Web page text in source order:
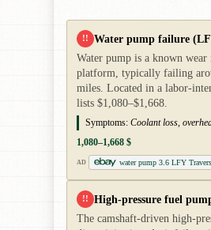
!! Water pump failure
Water pump is a known
platform, typically failing
miles. Located in a labor-
lists $1,080–$1,668.
Symptoms: Coolant loss,
1,080–1,668 $
AD water pump 3.6 LFY
!! High-pressure fuel
The camshaft-driven high-